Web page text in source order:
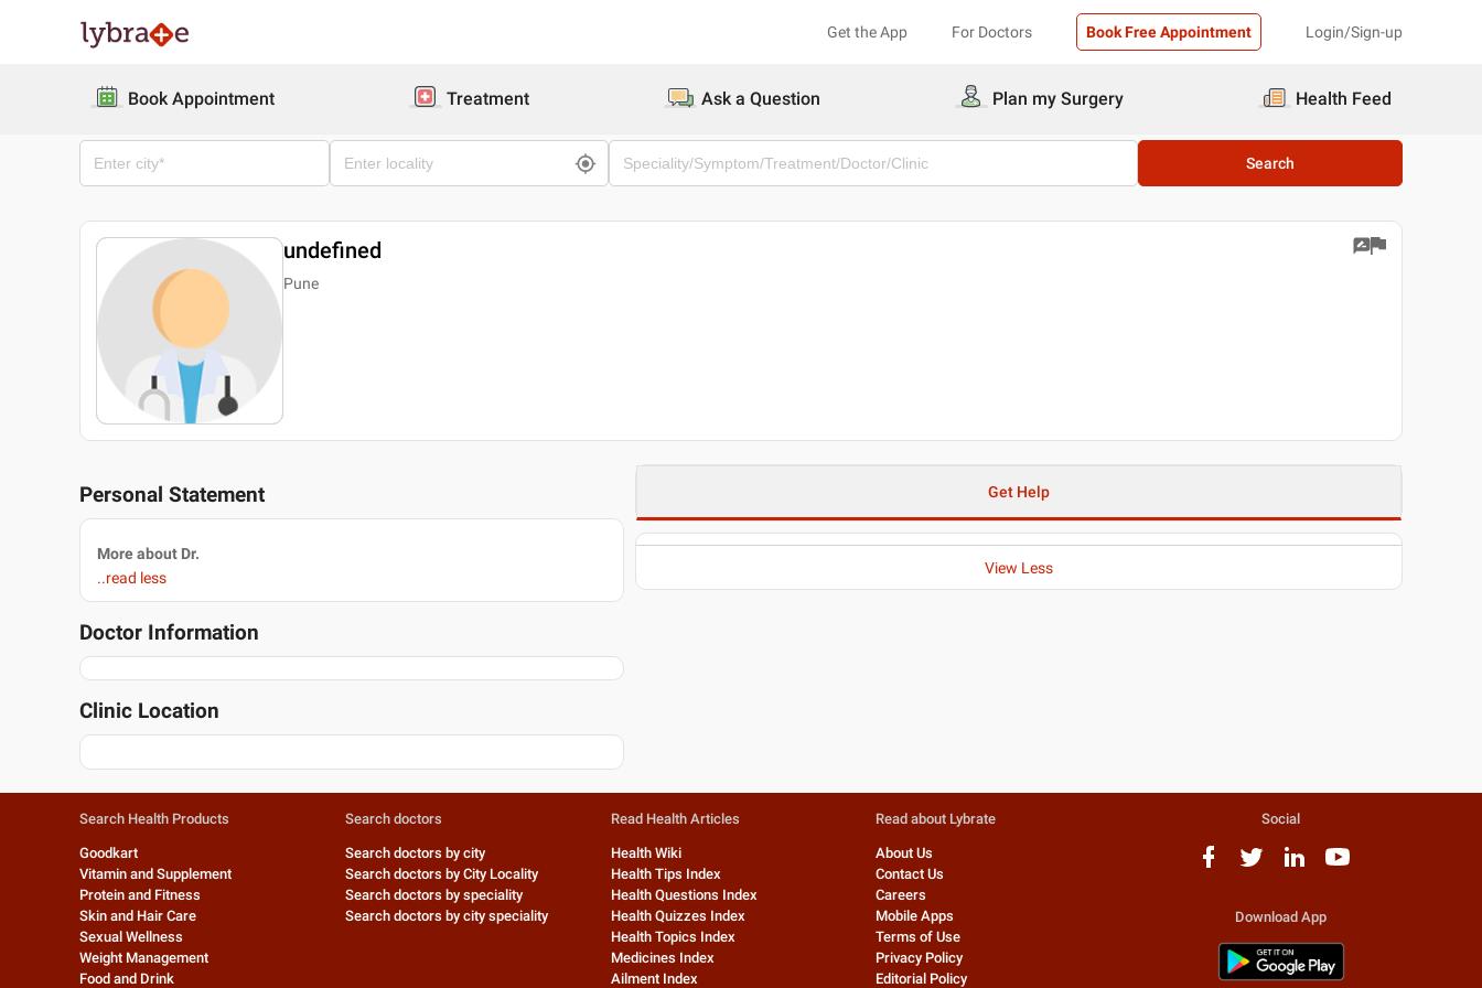
Get the App For Doctors Book Free Appointment Login/Sign-up
Book Appointment Treatment Ask a Question Plan my Surgery Health Feed
Search
undefined
Pune
Personal Statement
More about Dr.
..read less
Doctor Information
Clinic Location
Get Help
View Less
Search Health Products
Goodkart
Vitamin and Supplement
Protein and Fitness
Skin and Hair Care
Sexual Wellness
Weight Management
Food and Drink
Search doctors
Search doctors by city
Search doctors by City Locality
Search doctors by speciality
Search doctors by city speciality
Read Health Articles
Health Wiki
Health Tips Index
Health Questions Index
Health Quizzes Index
Health Topics Index
Medicines Index
Ailment Index
Read about Lybrate
About Us
Contact Us
Careers
Mobile Apps
Terms of Use
Privacy Policy
Editorial Policy
Social
Download App